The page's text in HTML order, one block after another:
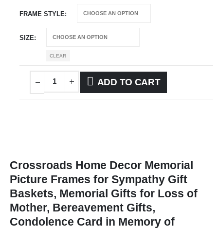
FRAME STYLE
SIZE
CLEAR
ADD TO CART
Crossroads Home Decor Memorial
Picture Frames for Sympathy Gift
Baskets, Memorial Gifts for Loss of
Mother, Bereavement Gifts,
Condolence Card in Memory of